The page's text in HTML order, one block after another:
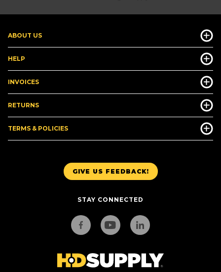
GIVE US FEEDBACK!
STAY CONNECTED
ABOUT US
HELP
INVOICES
RETURNS
TERMS & POLICIES